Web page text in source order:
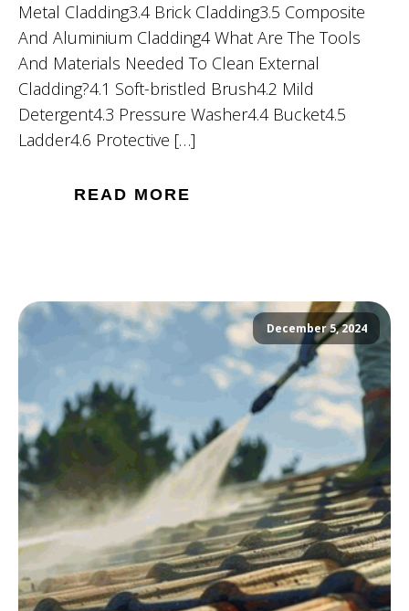
Metal Cladding3.4 Brick Cladding3.5 Composite
And Aluminium Cladding4 What Are The Tools
And Materials Needed To Clean External
Cladding?4.1 Soft-bristled Brush4.2 Mild
Detergent4.3 Pressure Washer4.4 Bucket4.5
Ladder4.6 Protective […]
READ MORE
December 5, 2024